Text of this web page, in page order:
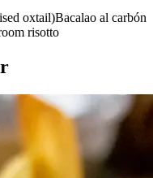
oxtail)Bacalao al carbón
risotto